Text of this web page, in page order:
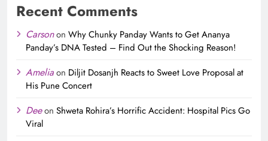
Recent Comments
Carsonon Why Chunky Panday Wants to Get Ananya
Panday’s DNA Tested – Find Out the Shocking Reason!
Ameliaon Diljit Dosanjh Reacts to Sweet Love Proposal at
His Pune Concert
Deeon Shweta Rohira’s Horrific Accident: Hospital Pics Go
Viral